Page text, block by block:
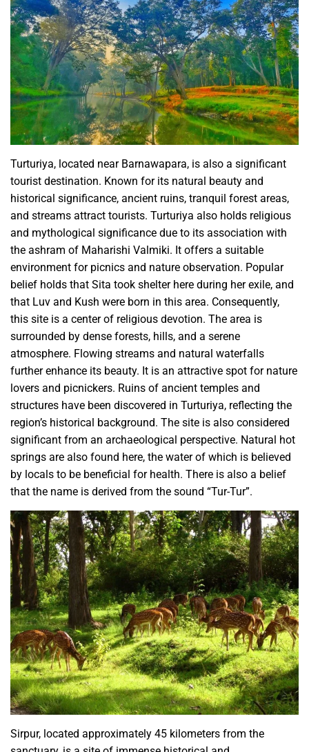
Turturiya, located near Barnawapara, is also a significant
tourist destination. Known for its natural beauty and
historical significance, ancient ruins, tranquil forest areas,
and streams attract tourists. Turturiya also holds religious
and mythological significance due to its association with
the ashram of Maharishi Valmiki. It offers a suitable
environment for picnics and nature observation. Popular
belief holds that Sita took shelter here during her exile, and
that Luv and Kush were born in this area. Consequently,
this site is a center of religious devotion. The area is
surrounded by dense forests, hills, and a serene
atmosphere. Flowing streams and natural waterfalls
further enhance its beauty. It is an attractive spot for nature
lovers and picnickers. Ruins of ancient temples and
structures have been discovered in Turturiya, reflecting the
region’s historical background. The site is also considered
significant from an archaeological perspective. Natural hot
springs are also found here, the water of which is believed
by locals to be beneficial for health. There is also a belief
that the name is derived from the sound “Tur-Tur”.
Sirpur, located approximately 45 kilometers from the